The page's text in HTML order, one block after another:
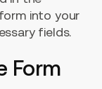
into your
fields.
Form